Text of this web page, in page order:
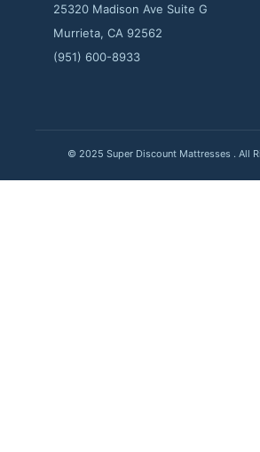
25320 Madison Ave Suite G
Murrieta, CA 92562
(951) 600-8933
© 2025 Super Discount Mattresses . All